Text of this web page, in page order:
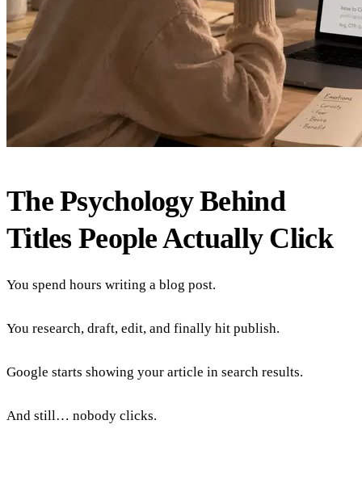
The Psychology Behind
Titles People Actually Click
You spend hours writing a blog post.
You research, draft, edit, and finally hit publish.
Google starts showing your article in search results.
And still… nobody clicks.